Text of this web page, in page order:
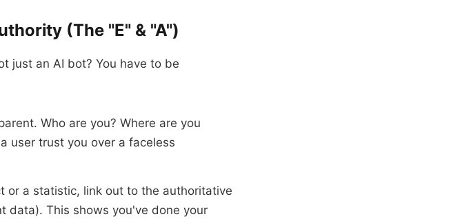
(The "E" & "A")
just an AI bot? You have to be
Who are you? Where are you
user trust you over a faceless
or a statistic, link out to the authoritative
data). This shows you've done your